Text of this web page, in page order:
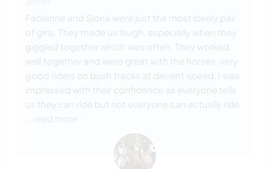
Fabienne and Siona were just the most lovely pair
of girls. They made us laugh, especially when they
giggled together which was often. They worked
well together and were great with the horses, very
good riders on bush tracks at decent speed. I was
impressed with their confidence as everyone tells
us they can ride but not everyone can actually ride
… read more